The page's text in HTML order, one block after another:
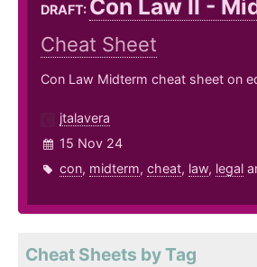
DRAFT: Con Law II -
Cheat Sheet
Con Law Midterm cheat sheet on
jtalavera
15 Nov 24
con, midterm, cheat, law, legal
Cheat Sheets by Tag